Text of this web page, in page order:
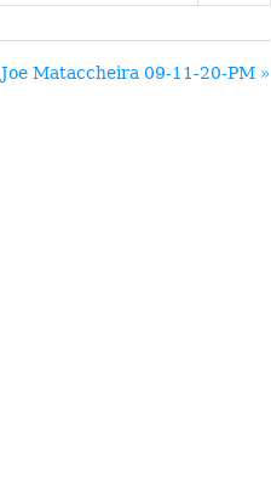
Joe Mataccheira 09-11-20-PM »